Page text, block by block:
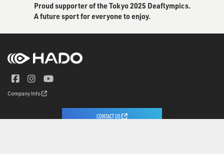
Proud supporter of the Tokyo 2025 Deaflympics.
A future sport for everyone to enjoy.
Company Info
CONTACT US